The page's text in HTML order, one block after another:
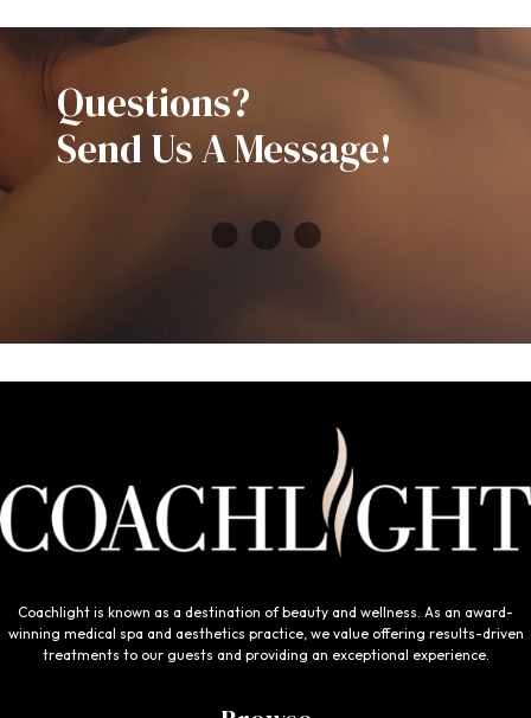
Questions?
Send Us A Message!
Coachlight is known as a destination of beauty and wellness. As an award-
winning medical spa and aesthetics practice, we value offering results-driven
treatments to our guests and providing an exceptional experience.